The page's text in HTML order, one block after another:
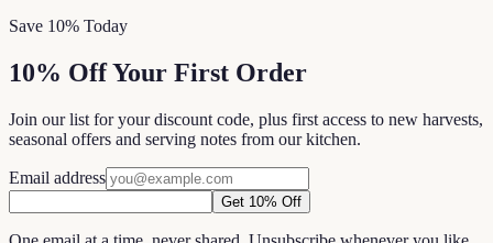
Save 10% Today
10% Off Your First Order
Join our list for your discount code, plus first access to new harvests,
seasonal offers and serving notes from our kitchen.
Email address
Get 10% Off